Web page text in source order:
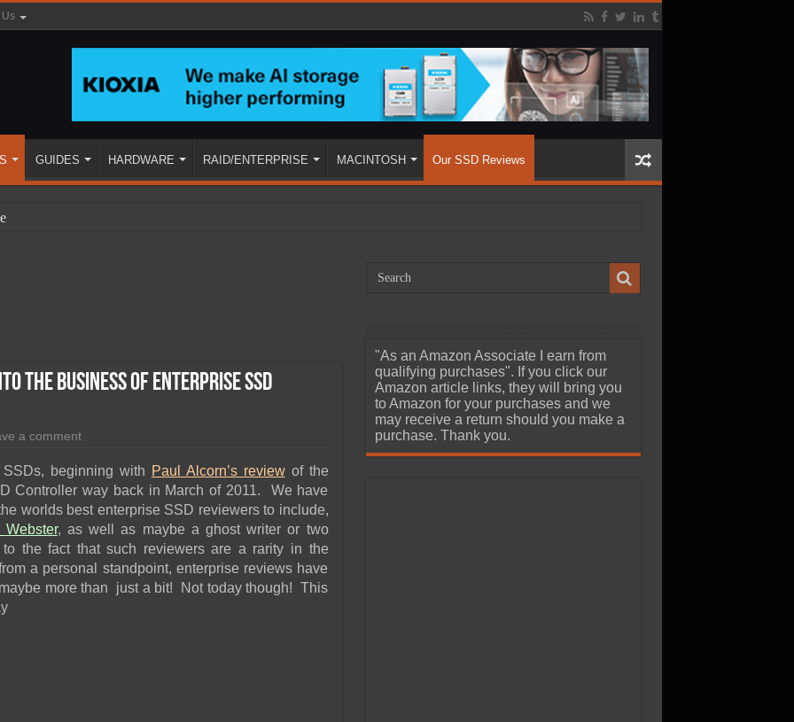
GUIDES HARDWARE RAID/ENTERPRISE MACINTOSH Our SSD Reviews
the Business of Enterprise SSD
a comment
beginning with Paul Alcorn’s reviewof the
Controller way back in March of 2011. We have
worlds best enterprise SSD reviewers to include,
Webster, as well as maybe a ghost writer or two
the fact that such reviewers are a rarity in the
a personal standpoint, enterprise reviews have
more than just a bit! Not today though! This
"As an Amazon Associate I earn from
qualifying purchases". If you click our
Amazon article links, they will bring you
to Amazon for your purchases and we
may receive a return should you make a
purchase. Thank you.